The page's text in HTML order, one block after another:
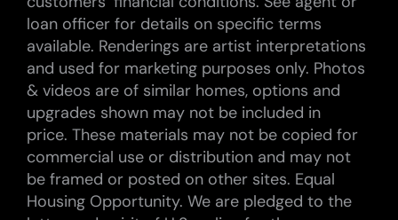
loan officer for details on specific terms
available. Renderings are artist interpretations
and used for marketing purposes only. Photos
& videos are of similar homes, options and
upgrades shown may not be included in
price. These materials may not be copied for
commercial use or distribution and may not
be framed or posted on other sites. Equal
Housing Opportunity. We are pledged to the